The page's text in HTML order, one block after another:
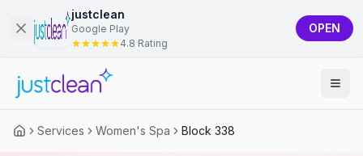
justclean
Google Play
4.8 Rating
OPEN
Services Women's Spa Block 338